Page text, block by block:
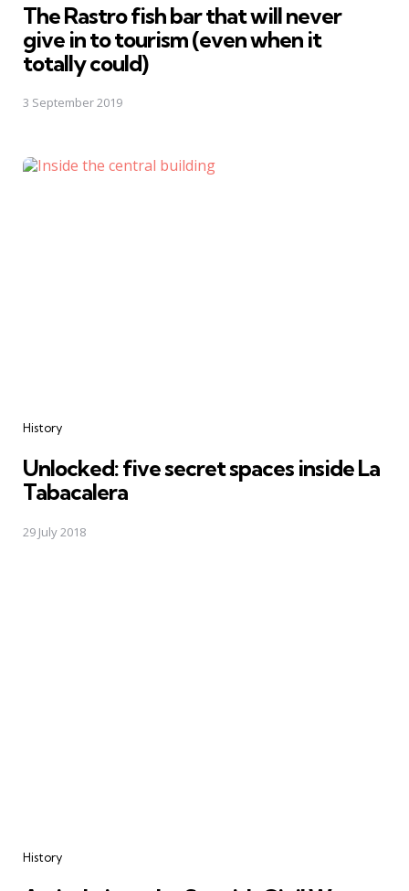
The Rastro fish bar that will never
give in to tourism (even when it
totally could)
3 September 2019
Categories
History
Unlocked: five secret spaces inside La
Tabacalera
29 July 2018
Categories
History